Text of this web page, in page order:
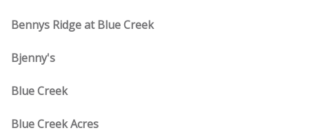
Bennys Ridge at Blue Creek
Bjenny's
Blue Creek
Blue Creek Acres